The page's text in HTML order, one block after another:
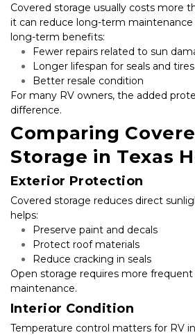
Covered storage usually costs more
it can reduce long-term
long-term benefits:
Fewer repairs related to sun
Longer lifespan for seals and tires
Better resale condition
For many RV owners, the added
difference.
Comparing
Storage in Texas
Exterior Protection
Covered storage reduces direct
helps:
Preserve paint and decals
Protect roof materials
Reduce cracking in seals
Open storage requires more
maintenance.
Interior Condition
Temperature control matters for RV